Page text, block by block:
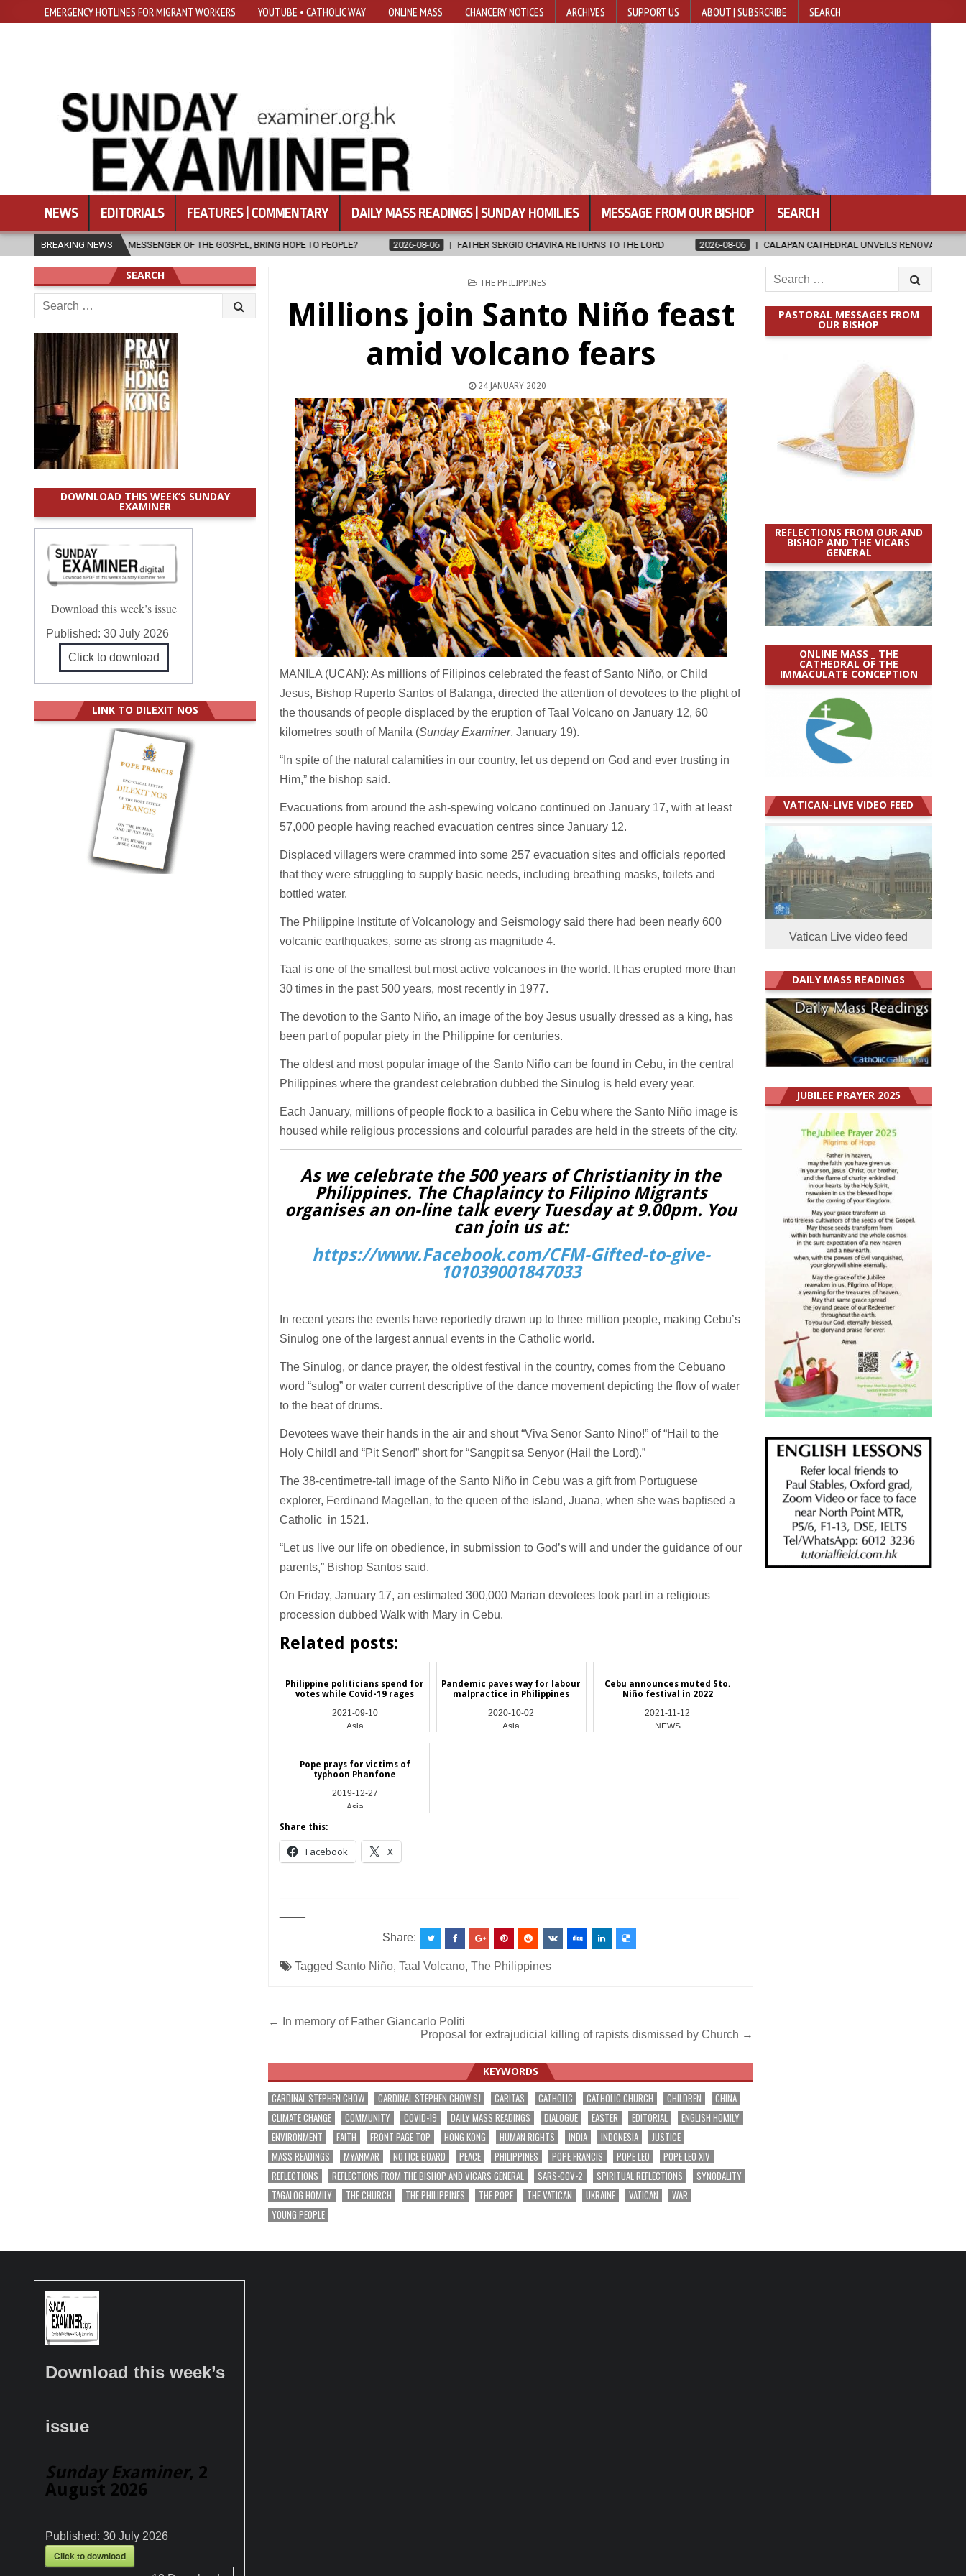
EMERGENCY HOTLINES FOR MIGRANT WORKERS YOUTUBE • CATHOLIC WAY ONLINE MASS CHANCERY NOTICES ARCHIVES SUPPORT US ABOUT | SUBSRCRIBE SEARCH
NEWS EDITORIALS FEATURES | COMMENTARY DAILY MASS READINGS | SUNDAY HOMILIES MESSAGE FROM OUR BISHOP SEARCH
BREAKING NEWS
OF THE GOSPEL, BRING HOPE TO PEOPLE? 2026-08-06 FATHER SERGIO CHAVIRA RETURNS TO THE LORD 2026-08-06 CALAPAN CATHEDRAL UNVEILS RENOVATED SANCTUARY AHEAD OF DIOCESAN
POSTED
THE PHILIPPINES
Millions join Santo Niño feast
amid volcano fears
24 JANUARY 2020
MANILA (UCAN): As millions of Filipinos celebrated the feast of Santo Niño, or Child
Jesus, Bishop Ruperto Santos of Balanga, directed the attention of devotees to the plight of
the thousands of people displaced by the eruption of Taal Volcano on January 12, 60
kilometres south of Manila (Sunday Examiner, January 19).
“In spite of the natural calamities in our country, let us depend on God and ever trusting in
Him,” the bishop said.
Evacuations from around the ash-spewing volcano continued on January 17, with at least
57,000 people having reached evacuation centres since January 12.
Displaced villagers were crammed into some 257 evacuation sites and officials reported
that they were struggling to supply basic needs, including breathing masks, toilets and
bottled water.
The Philippine Institute of Volcanology and Seismology said there had been nearly 600
volcanic earthquakes, some as strong as magnitude 4.
Taal is one of the smallest but most active volcanoes in the world. It has erupted more than
30 times in the past 500 years, most recently in 1977.
The devotion to the Santo Niño, an image of the boy Jesus usually dressed as a king, has
been part of popular piety in the Philippine for centuries.
The oldest and most popular image of the Santo Niño can be found in Cebu, in the central
Philippines where the grandest celebration dubbed the Sinulog is held every year.
Each January, millions of people flock to a basilica in Cebu where the Santo Niño image is
housed while religious processions and colourful parades are held in the streets of the city.
As we celebrate the 500 years of Christianity in the
Philippines. The Chaplaincy to Filipino Migrants
organises an on-line talk every Tuesday at 9.00pm. You
can join us at:
https://www.Facebook.com/CFM-Gifted-to-give-
101039001847033
In recent years the events have reportedly drawn up to three million people, making Cebu’s
Sinulog one of the largest annual events in the Catholic world.
The Sinulog, or dance prayer, the oldest festival in the country, comes from the Cebuano
word “sulog” or water current descriptive of the dance movement depicting the flow of water
to the beat of drums.
Devotees wave their hands in the air and shout “Viva Senor Santo Nino!” of “Hail to the
Holy Child! and “Pit Senor!” short for “Sangpit sa Senyor (Hail the Lord).”
The 38-centimetre-tall image of the Santo Niño in Cebu was a gift from Portuguese
explorer, Ferdinand Magellan, to the queen of the island, Juana, when she was baptised a
Catholic in 1521.
“Let us live our life on obedience, in submission to God’s will and under the guidance of our
parents,” Bishop Santos said.
On Friday, January 17, an estimated 300,000 Marian devotees took part in a religious
procession dubbed Walk with Mary in Cebu.
Related posts:
Philippine politicians spend for
votes while Covid-19 rages
2021-09-10
Asia
Pandemic paves way for labour
malpractice in Philippines
2020-10-02
Asia
Cebu announces muted Sto.
Niño festival in 2022
2021-11-12
NEWS
Pope prays for victims of
typhoon Phanfone
2019-12-27
Asia
Share this:
Facebook X
Share:
Tagged Santo Niño,Taal Volcano,The Philippines
Post
← In memory of Father Giancarlo Politi
Proposal for extrajudicial killing of rapists dismissed by Church →
KEYWORDS
CARDINAL STEPHEN CHOW CARDINAL STEPHEN CHOW SJ CARITAS CATHOLIC CATHOLIC CHURCH CHILDREN
CHINA
CLIMATE CHANGE
COMMUNITY COVID-19 DAILY MASS READINGS DIALOGUE EASTER EDITORIAL
ENGLISH HOMILY
ENVIRONMENT
FAITH FRONT PAGE TOP HONG KONG HUMAN RIGHTS INDIA INDONESIA
JUSTICE
MASS READINGS
MYANMAR NOTICE BOARD PEACE PHILIPPINES POPE FRANCIS POPE LEO
POPE LEO XIV
REFLECTIONS
REFLECTIONS FROM THE BISHOP AND VICARS GENERAL SARS-COV-2 SPIRITUAL REFLECTIONS
SYNODALITY
TAGALOG HOMILY
THE CHURCH THE PHILIPPINES THE POPE THE VATICAN UKRAINE VATICAN
WAR
YOUNG PEOPLE
Search
for:
PASTORAL MESSAGES FROM
OUR BISHOP
REFLECTIONS FROM OUR AND
BISHOP AND THE VICARS
GENERAL
ONLINE MASS _ THE
CATHEDRAL OF THE
IMMACULATE CONCEPTION
VATICAN-LIVE VIDEO FEED
Vatican Live video feed
DAILY MASS READINGS
JUBILEE PRAYER 2025
SEARCH
Search
for:
DOWNLOAD THIS WEEK’S SUNDAY
EXAMINER
Download this week’s issue
Published:30 July 2026
Click to download
LINK TO DILEXIT NOS
Download this week’s
issue
Sunday Examiner, 2
August 2026
Published: 30 July 2026
Click to download